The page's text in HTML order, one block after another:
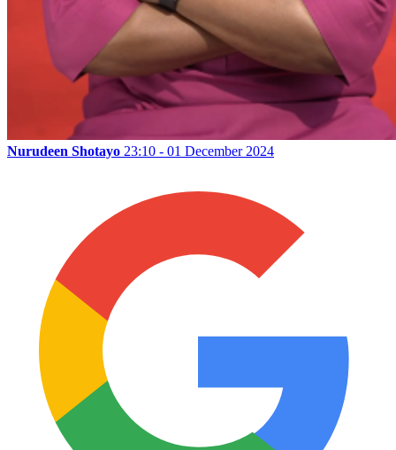
Nurudeen Shotayo 23:10 - 01 December 2024